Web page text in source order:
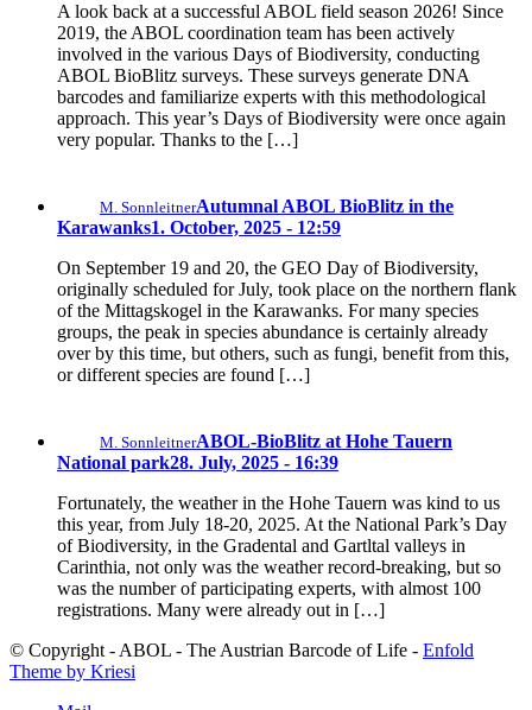
A look back at a successful ABOL field season 2026! Since
2019, the ABOL coordination team has been actively
involved in the various Days of Biodiversity, conducting
ABOL BioBlitz surveys. These surveys generate DNA
barcodes and familiarize experts with this methodological
approach. This year’s Days of Biodiversity were once again
very popular. Thanks to the […]
M. SonnleitnerAutumnal ABOL BioBlitz in the
Karawanks1. October, 2025 - 12:59
On September 19 and 20, the GEO Day of Biodiversity,
originally scheduled for July, took place on the northern flank
of the Mittagskogel in the Karawanks. For many species
groups, the peak in species abundance is certainly already
over by this time, but others, such as fungi, benefit from this,
or different species are found […]
M. SonnleitnerABOL-BioBlitz at Hohe Tauern
National park28. July, 2025 - 16:39
Fortunately, the weather in the Hohe Tauern was kind to us
this year, from July 18-20, 2025. At the National Park’s Day
of Biodiversity, in the Gradental and Gartltal valleys in
Carinthia, not only was the weather record-breaking, but so
was the number of participating experts, with almost 100
registrations. Many were already out in […]
© Copyright - ABOL - The Austrian Barcode of Life - Enfold
Theme by Kriesi